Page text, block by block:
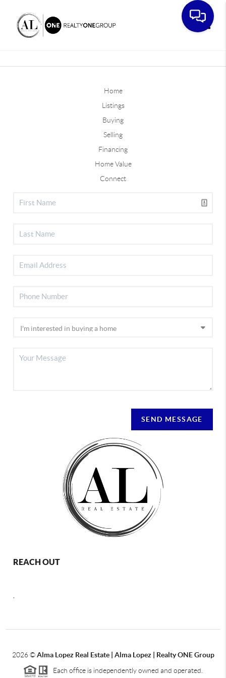
Home
Listings
Buying
Selling
Financing
Home Value
Connect
SEND MESSAGE
REACH OUT
2026©Alma Lopez Real Estate | Alma Lopez | Realty ONE Group
Each office is independently owned and operated.